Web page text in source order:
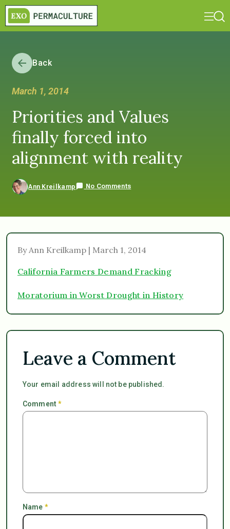
Back
March 1, 2014
Priorities and Values
finally forced into
alignment with reality
Ann Kreilkamp No Comments
By Ann Kreilkamp | March 1, 2014
California Farmers Demand Fracking
Moratorium in Worst Drought in History
Leave a Comment
Your email address will not be published.
Comment*
Name *